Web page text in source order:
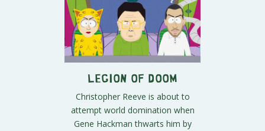
Legion Of Doom
Christopher Reeve is about to
attempt world domination when
Gene Hackman thwarts him by